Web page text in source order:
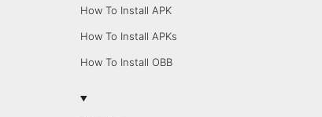
How To Install APK
How To Install APKs
How To Install OBB